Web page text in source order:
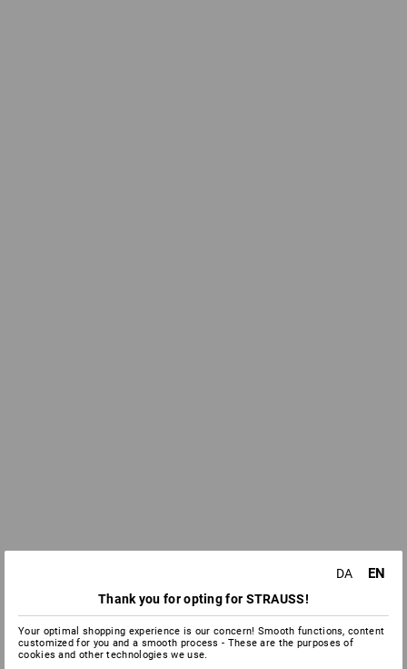
DA EN
Thank you for opting for STRAUSS!
Your optimal shopping experience is our concern! Smooth functions, content
customized for you and a smooth process - These are the purposes of
cookies and other technologies we use.